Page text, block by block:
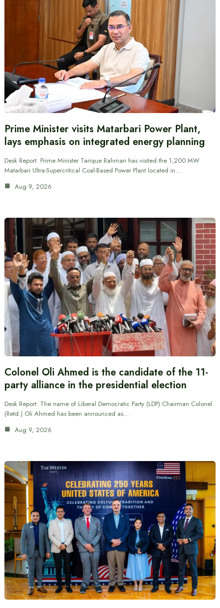
Prime Minister visits Matarbari Power Plant,
lays emphasis on integrated energy planning
Desk Report: Prime Minister Tarique Rahman has visited the 1,200 MW
Matarbari Ultra-Supercritical Coal-Based Power Plant located in…
Aug 9, 2026
Colonel Oli Ahmed is the candidate of the 11-
party alliance in the presidential election
Desk Report: The name of Liberal Democratic Party (LDP) Chairman Colonel
(Retd.) Oli Ahmed has been announced as…
Aug 9, 2026